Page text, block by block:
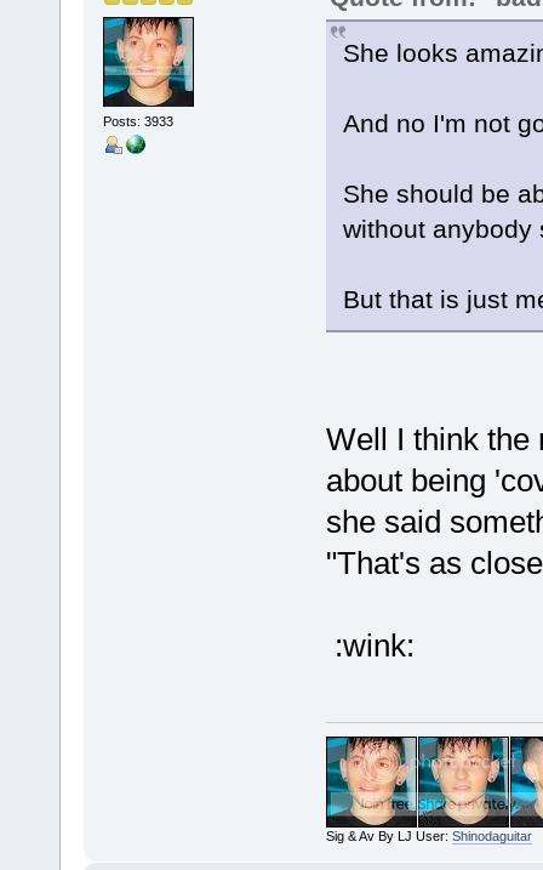
Posts: 3933
She looks
And no I'm not
She should be
without anybody
But that is just
Well I think the
about being
she said
"That's as
:wink:
Sig & Av By LJ User: Shinodaguitar